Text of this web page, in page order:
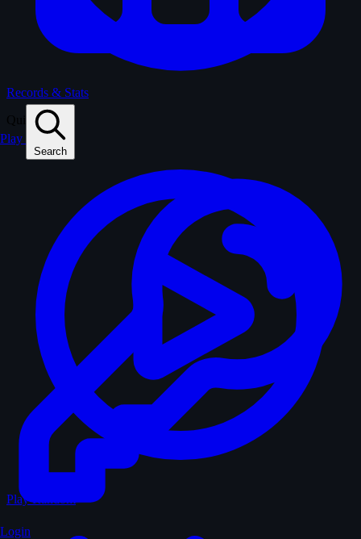
Play
Search
Login
Records & Stats
Play Random